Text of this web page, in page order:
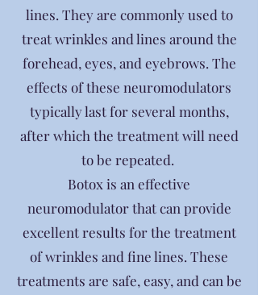
lines. They are commonly used to
treat wrinkles and lines around the
forehead, eyes, and eyebrows. The
effects of these neuromodulators
typically last for several months,
after which the treatment will need
to be repeated.
Botox is an effective
neuromodulator that can provide
excellent results for the treatment
of wrinkles and fine lines. These
treatments are safe, easy, and can be